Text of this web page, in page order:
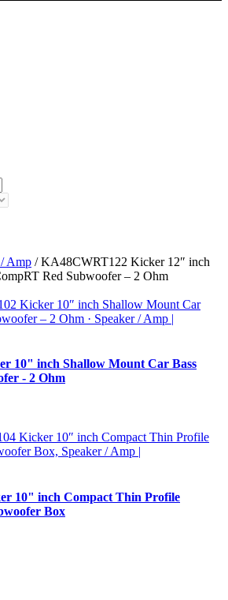
Amp / KA48CWRT122 Kicker 12″ inch
Red Subwoofer – 2 Ohm
10" inch Shallow Mount Car Bass
- 2 Ohm
10" inch Compact Thin Profile
Box